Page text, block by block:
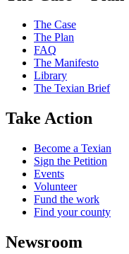
The Case
The Plan
FAQ
The Manifesto
Library
The Texian Brief
Take Action
Become a Texian
Sign the Petition
Events
Volunteer
Fund the work
Find your county
Newsroom